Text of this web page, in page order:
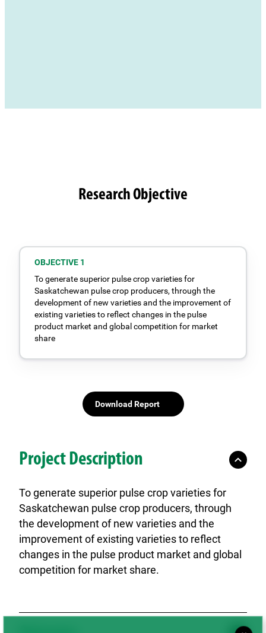
Research Objective
OBJECTIVE 1
To generate superior pulse crop varieties for
Saskatchewan pulse crop producers, through the
development of new varieties and the improvement of
existing varieties to reflect changes in the pulse
product market and global competition for market
share
Download Report
Project Description
To generate superior pulse crop varieties for
Saskatchewan pulse crop producers, through
the development of new varieties and the
improvement of existing varieties to reflect
changes in the pulse product market and global
competition for market share.